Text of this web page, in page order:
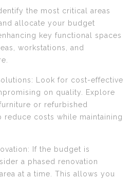
the most critical areas
allocate your budget
key functional spaces
workstations, and
Look for cost-effective
on quality. Explore
or refurbished
reduce costs while maintaining
If the budget is
a phased renovation
at a time. This allows you